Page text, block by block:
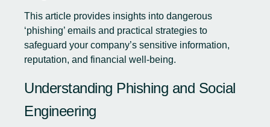
This article provides insights into dangerous
‘phishing’ emails and practical strategies to
safeguard your company’s sensitive information,
reputation, and financial well-being.
Understanding Phishing and Social
Engineering